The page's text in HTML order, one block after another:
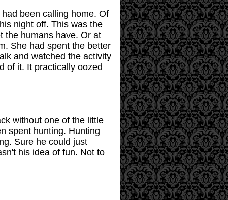
been calling home. Of
night off. This was the
the humans have. Or at
She had spent the better
and watched the activity
of it. It practically oozed
without one of the little
spent hunting. Hunting
Sure he could just
his idea of fun. Not to